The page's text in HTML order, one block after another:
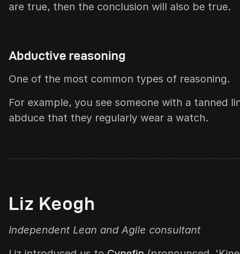
are true, then the conclusion will also be true.
Abductive reasoning
One of the most common types of reasoning.
For example, you see someone with a tanned
abduce that they regularly wear a watch.
Liz Keogh
Independent Lean and Agile consultant